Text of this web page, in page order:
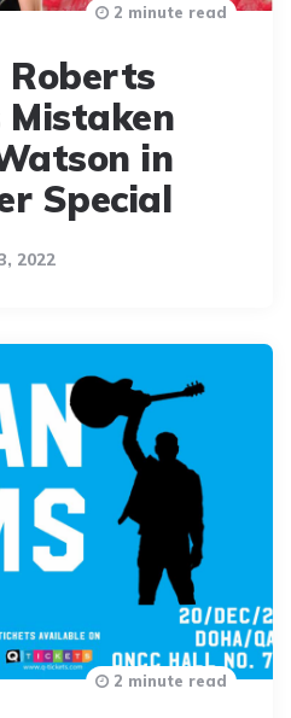
Roberts
Mistaken
in
Special
2022
2 minute read
2 minute read